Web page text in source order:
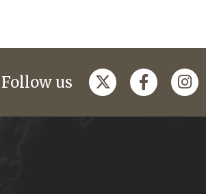
Follow us